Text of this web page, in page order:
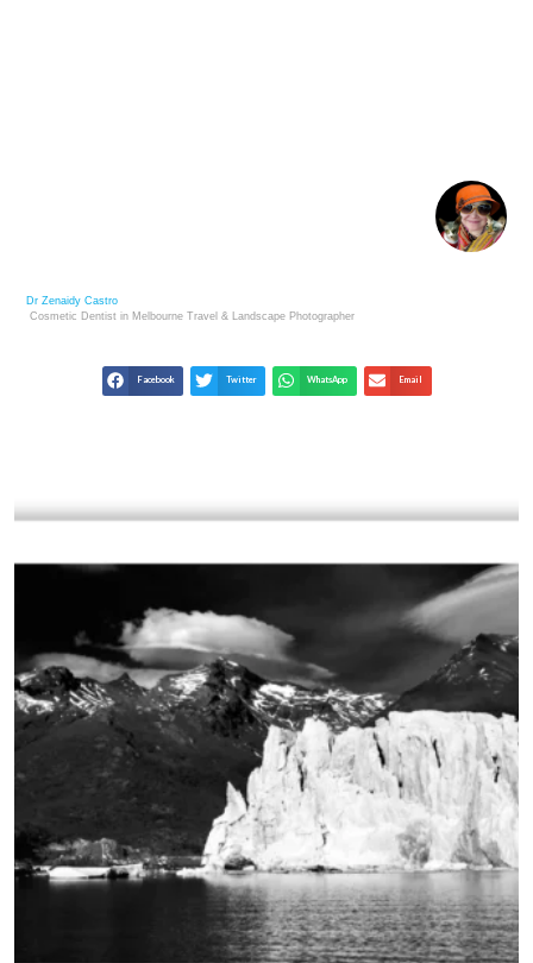
Dr Zenaidy Castro
Cosmetic Dentist in Melbourne Travel & Landscape Photographer
Facebook Twitter WhatsApp Email